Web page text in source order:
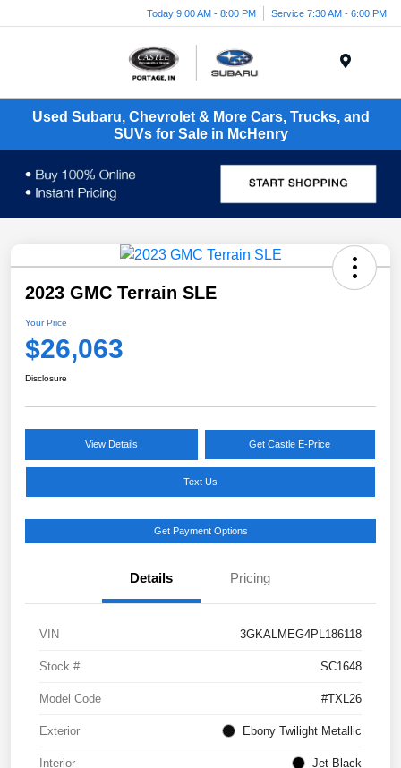
Today 9:00 AM - 8:00 PM Service 7:30 AM - 6:00 PM
Used Subaru, Chevrolet & More Cars, Trucks, and
SUVs for Sale in McHenry
2023 GMC Terrain SLE
Your Price
$26,063
Disclosure
View Details Get Castle E-Price
Text Us
Get Payment Options
Details Pricing
VIN 3GKALMEG4PL186118
Stock # SC1648
Model Code #TXL26
Exterior Ebony Twilight Metallic
Interior Jet Black